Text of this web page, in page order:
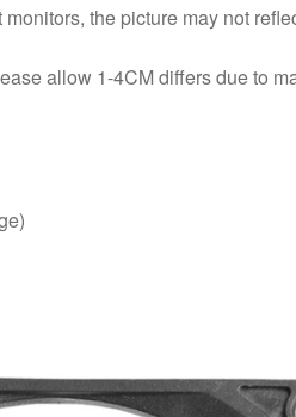
the picture may not
allow 1-4CM differs due to